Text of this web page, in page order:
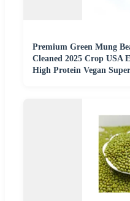
Premium Green Mung
Cleaned 2025 Crop USA
High Protein Vegan